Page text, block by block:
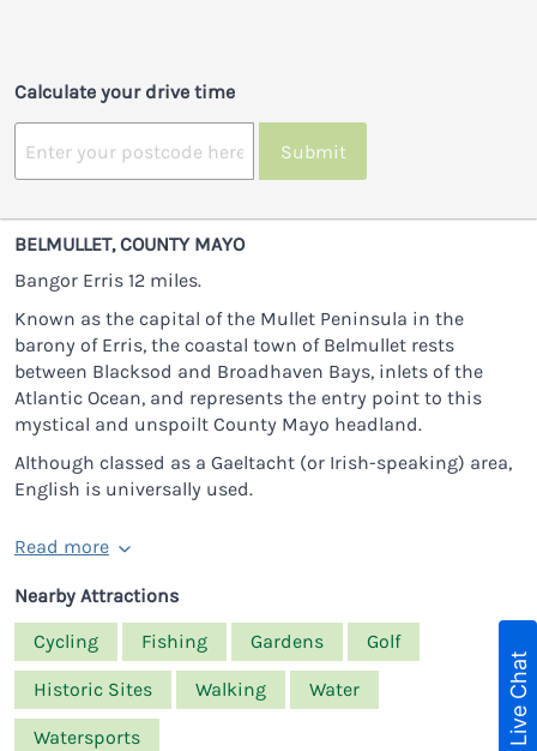
Calculate your drive time
Submit
BELMULLET, COUNTY MAYO
Bangor Erris 12 miles.
Known as the capital of the Mullet Peninsula in the
barony of Erris, the coastal town of Belmullet rests
between Blacksod and Broadhaven Bays, inlets of the
Atlantic Ocean, and represents the entry point to this
mystical and unspoilt County Mayo headland.
Although classed as a Gaeltacht (or Irish-speaking) area,
English is universally used.
Read more
Nearby Attractions
Cycling
Fishing Gardens Golf
Historic Sites Walking Water
Watersports Live Chat